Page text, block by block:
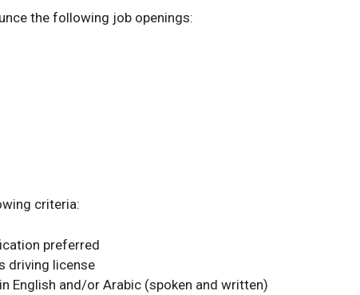
the following job openings:
criteria:
preferred
driving license
English and/or Arabic (spoken and written)